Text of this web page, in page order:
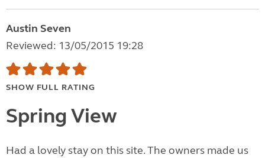
Austin Seven
Reviewed: 13/05/2015 19:28
SHOW FULL RATING
Spring View
Had a lovely stay on this site. The owners made us